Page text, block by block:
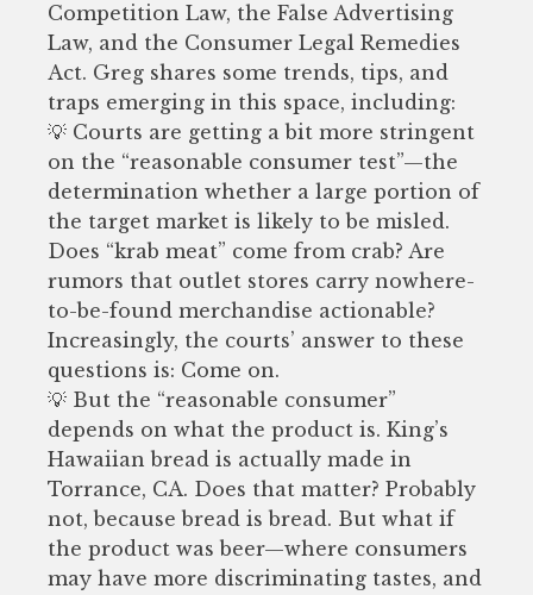
Competition Law, the False Advertising
Law, and the Consumer Legal Remedies
Act. Greg shares some trends, tips, and
traps emerging in this space, including:
💡 Courts are getting a bit more stringent
on the “reasonable consumer test”—the
determination whether a large portion of
the target market is likely to be misled.
Does “krab meat” come from crab? Are
rumors that outlet stores carry nowhere-
to-be-found merchandise actionable?
Increasingly, the courts’ answer to these
questions is: Come on.
💡 But the “reasonable consumer”
depends on what the product is. King’s
Hawaiian bread is actually made in
Torrance, CA. Does that matter? Probably
not, because bread is bread. But what if
the product was beer—where consumers
may have more discriminating tastes, and